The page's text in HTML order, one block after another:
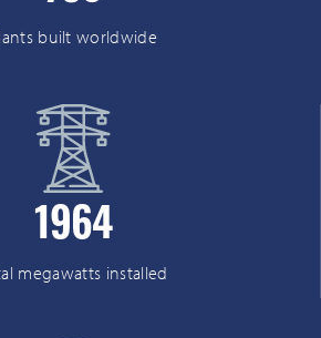
built worldwide
1964
megawatts installed